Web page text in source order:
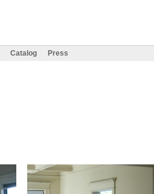
Catalog Press